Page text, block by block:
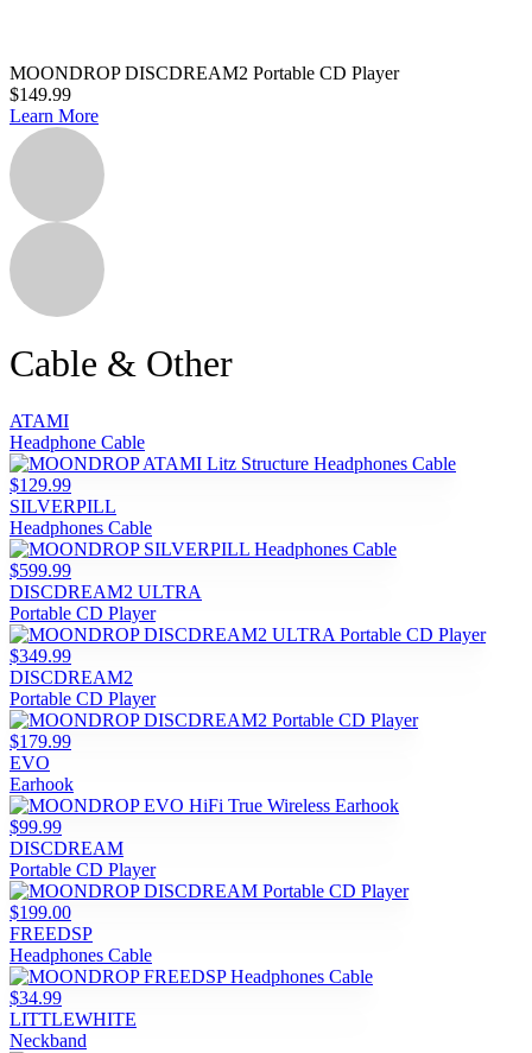
MOONDROP DISCDREAM2 Portable CD Player
$149.99
Learn More
Cable & Other
ATAMI
Headphone Cable
$129.99
SILVERPILL
Headphones Cable
$599.99
DISCDREAM2 ULTRA
Portable CD Player
$349.99
DISCDREAM2
Portable CD Player
$179.99
EVO
Earhook
$99.99
DISCDREAM
Portable CD Player
$199.00
FREEDSP
Headphones Cable
$34.99
LITTLEWHITE
Neckband